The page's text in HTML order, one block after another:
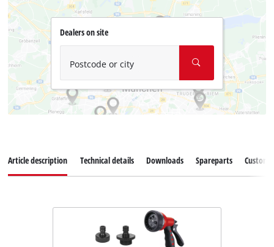
Dealers on site
Postcode or city
Article description Technical details Downloads Spareparts